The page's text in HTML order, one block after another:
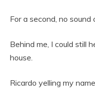
For a second, no sound
Behind me, I could still
house.
Ricardo yelling my name.